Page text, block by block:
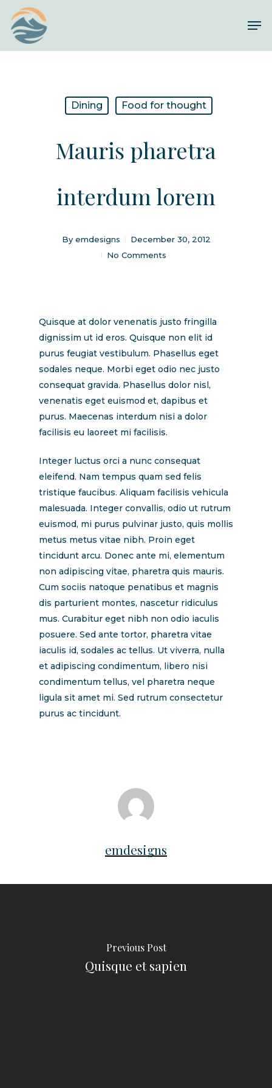
main
content
Dining Food for thought
Mauris pharetra
interdum lorem
By emdesigns
December 30, 2012
No Comments
Quisque at dolor venenatis justo fringilla
dignissim ut id eros. Quisque non elit id
purus feugiat vestibulum. Phasellus eget
sodales neque. Morbi eget odio nec justo
consequat gravida. Phasellus dolor nisl,
venenatis eget euismod et, dapibus et
purus. Maecenas interdum nisi a dolor
facilisis eu laoreet mi facilisis.
Integer luctus orci a nunc consequat
eleifend. Nam tempus quam sed felis
tristique faucibus. Aliquam facilisis vehicula
malesuada. Integer convallis, odio ut rutrum
euismod, mi purus pulvinar justo, quis mollis
metus metus vitae nibh. Proin eget
tincidunt arcu. Donec ante mi, elementum
non adipiscing vitae, pharetra quis mauris.
Cum sociis natoque penatibus et magnis
dis parturient montes, nascetur ridiculus
mus. Curabitur eget nibh non odio iaculis
posuere. Sed ante tortor, pharetra vitae
iaculis id, sodales ac tellus. Ut viverra, nulla
et adipiscing condimentum, libero nisi
condimentum tellus, vel pharetra neque
ligula sit amet mi. Sed rutrum consectetur
purus ac tincidunt.
emdesigns
Previous Post
Quisque et sapien
Menu